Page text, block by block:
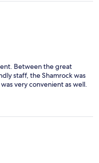
Between the great
staff, the Shamrock was
very convenient as well.